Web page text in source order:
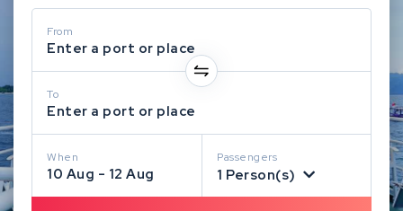
From
Enter a port or place
To
Enter a port or place
When
10 Aug - 12 Aug
Passengers
1 Person(s)